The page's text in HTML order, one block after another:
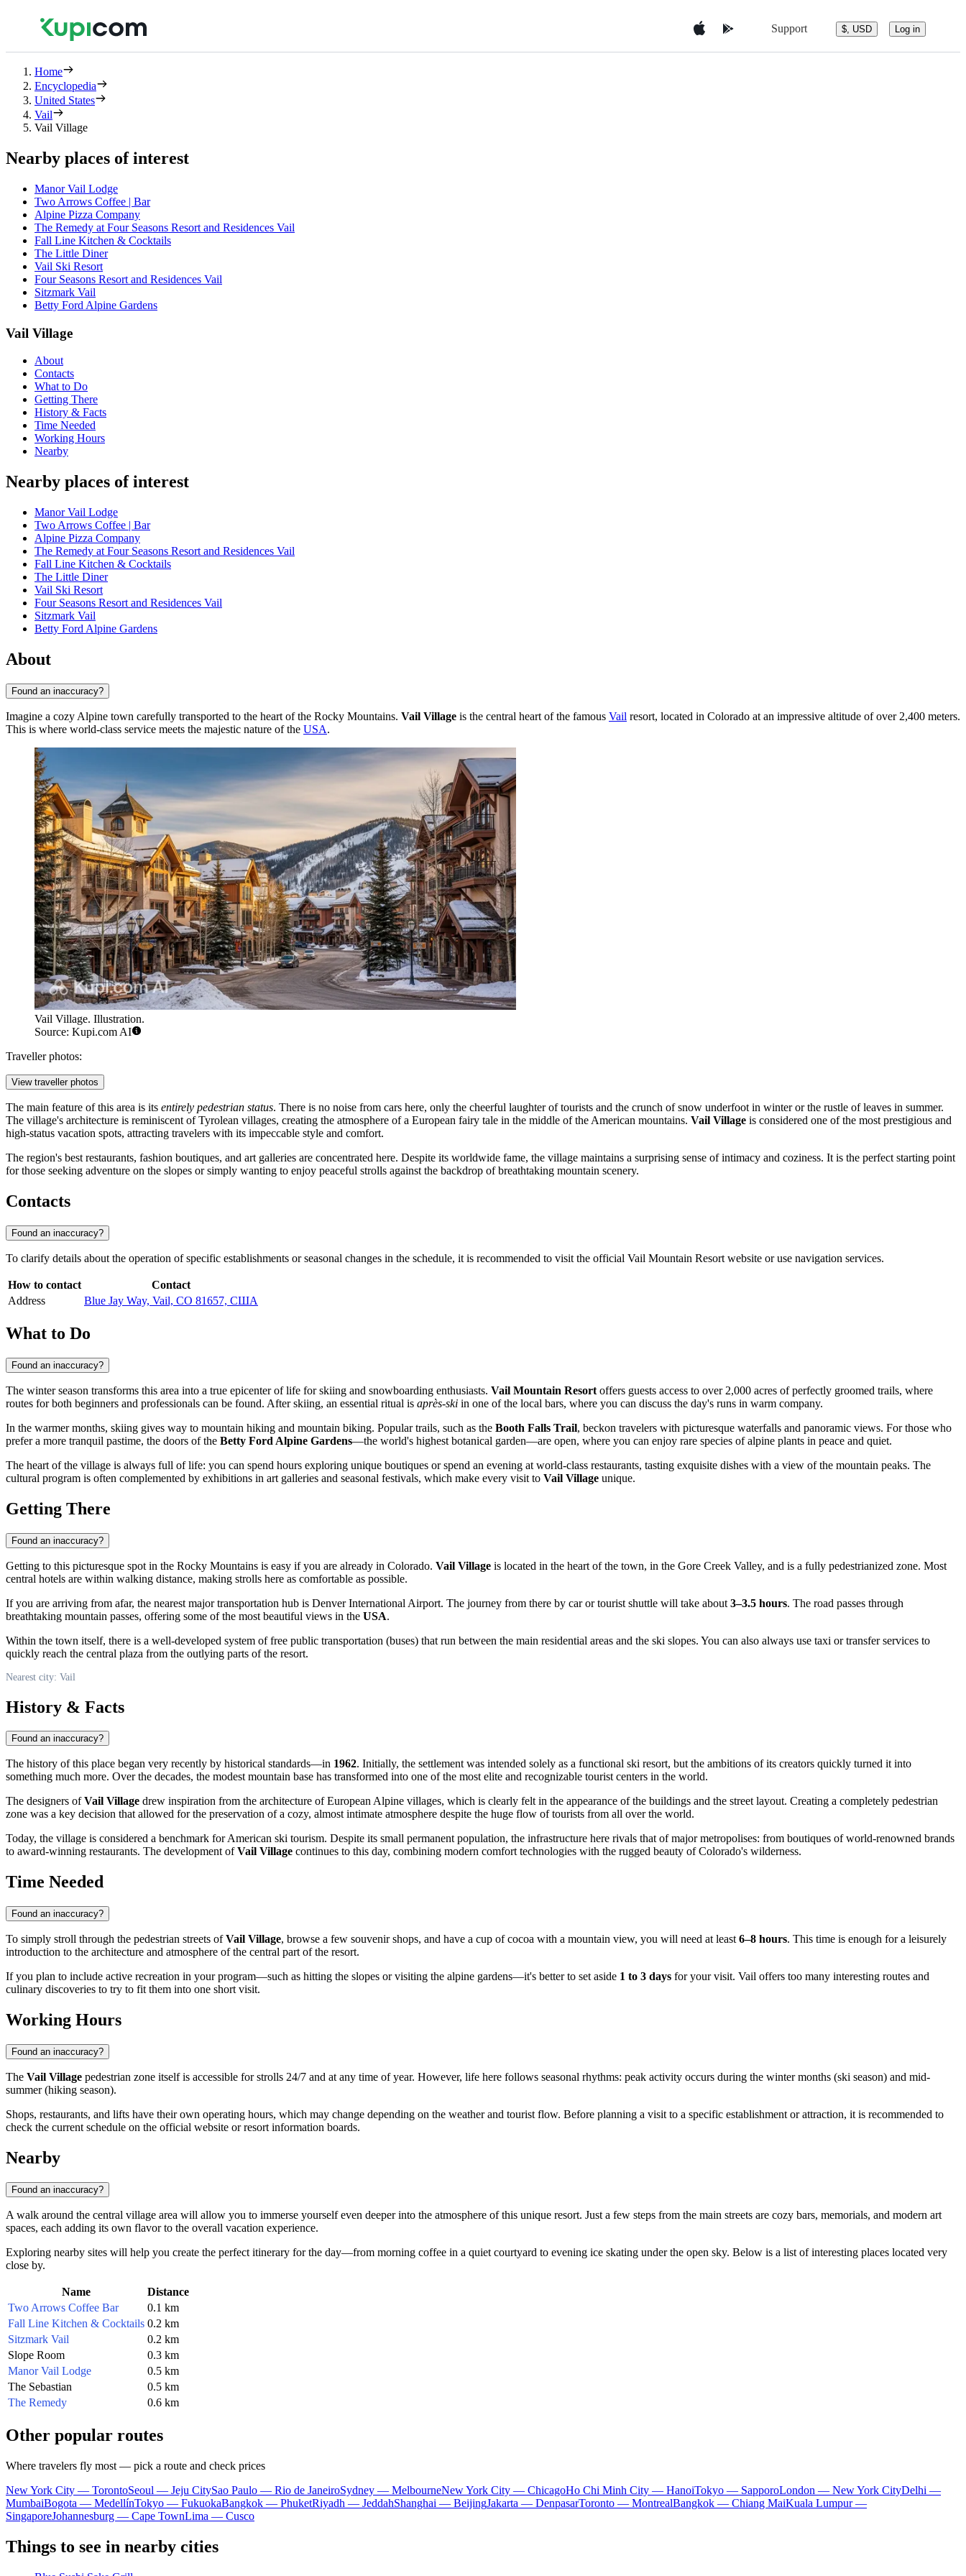
Support $, USD Log in
Home
Encyclopedia
United States
Vail
Vail Village
Nearby places of interest
Manor Vail Lodge
Two Arrows Coffee | Bar
Alpine Pizza Company
The Remedy at Four Seasons Resort and Residences Vail
Fall Line Kitchen & Cocktails
The Little Diner
Vail Ski Resort
Four Seasons Resort and Residences Vail
Sitzmark Vail
Betty Ford Alpine Gardens
Vail Village
About
Contacts
What to Do
Getting There
History & Facts
Time Needed
Working Hours
Nearby
Nearby places of interest
Manor Vail Lodge
Two Arrows Coffee | Bar
Alpine Pizza Company
The Remedy at Four Seasons Resort and Residences Vail
Fall Line Kitchen & Cocktails
The Little Diner
Vail Ski Resort
Four Seasons Resort and Residences Vail
Sitzmark Vail
Betty Ford Alpine Gardens
About
Found an inaccuracy?
Imagine a cozy Alpine town carefully transported to the heart of the Rocky Mountains. Vail Village is the central heart of the famous Vail resort, located in Colorado at an impressive altitude of over 2,400 meters.
This is where world-class service meets the majestic nature of the USA.
Vail Village. Illustration.
Source: Kupi.com AI
Traveller photos:
View traveller photos
The main feature of this area is its entirely pedestrian status. There is no noise from cars here, only the cheerful laughter of tourists and the crunch of snow underfoot in winter or the rustle of leaves in summer.
The village's architecture is reminiscent of Tyrolean villages, creating the atmosphere of a European fairy tale in the middle of the American mountains. Vail Village is considered one of the most prestigious and
high-status vacation spots, attracting travelers with its impeccable style and comfort.
The region's best restaurants, fashion boutiques, and art galleries are concentrated here. Despite its worldwide fame, the village maintains a surprising sense of intimacy and coziness. It is the perfect starting point
for those seeking adventure on the slopes or simply wanting to enjoy peaceful strolls against the backdrop of breathtaking mountain scenery.
Contacts
Found an inaccuracy?
To clarify details about the operation of specific establishments or seasonal changes in the schedule, it is recommended to visit the official Vail Mountain Resort website or use navigation services.
How to contact
Contact
Address
Blue Jay Way, Vail, CO 81657, США
What to Do
Found an inaccuracy?
The winter season transforms this area into a true epicenter of life for skiing and snowboarding enthusiasts. Vail Mountain Resort offers guests access to over 2,000 acres of perfectly groomed trails, where
routes for both beginners and professionals can be found. After skiing, an essential ritual is après-ski in one of the local bars, where you can discuss the day's runs in warm company.
In the warmer months, skiing gives way to mountain hiking and mountain biking. Popular trails, such as the Booth Falls Trail, beckon travelers with picturesque waterfalls and panoramic views. For those who
prefer a more tranquil pastime, the doors of the Betty Ford Alpine Gardens—the world's highest botanical garden—are open, where you can enjoy rare species of alpine plants in peace and quiet.
The heart of the village is always full of life: you can spend hours exploring unique boutiques or spend an evening at world-class restaurants, tasting exquisite dishes with a view of the mountain peaks. The
cultural program is often complemented by exhibitions in art galleries and seasonal festivals, which make every visit to Vail Village unique.
Getting There
Found an inaccuracy?
Getting to this picturesque spot in the Rocky Mountains is easy if you are already in Colorado. Vail Village is located in the heart of the town, in the Gore Creek Valley, and is a fully pedestrianized zone. Most
central hotels are within walking distance, making strolls here as comfortable as possible.
If you are arriving from afar, the nearest major transportation hub is Denver International Airport. The journey from there by car or tourist shuttle will take about 3–3.5 hours. The road passes through
breathtaking mountain passes, offering some of the most beautiful views in the USA.
Within the town itself, there is a well-developed system of free public transportation (buses) that run between the main residential areas and the ski slopes. You can also always use taxi or transfer services to
quickly reach the central plaza from the outlying parts of the resort.
Nearest city: Vail
History & Facts
Found an inaccuracy?
The history of this place began very recently by historical standards—in 1962. Initially, the settlement was intended solely as a functional ski resort, but the ambitions of its creators quickly turned it into
something much more. Over the decades, the modest mountain base has transformed into one of the most elite and recognizable tourist centers in the world.
The designers ofVail Village drew inspiration from the architecture of European Alpine villages, which is clearly felt in the appearance of the buildings and the street layout. Creating a completely pedestrian
zone was a key decision that allowed for the preservation of a cozy, almost intimate atmosphere despite the huge flow of tourists from all over the world.
Today, the village is considered a benchmark for American ski tourism. Despite its small permanent population, the infrastructure here rivals that of major metropolises: from boutiques of world-renowned brands
to award-winning restaurants. The development ofVail Village continues to this day, combining modern comfort technologies with the rugged beauty of Colorado's wilderness.
Time Needed
Found an inaccuracy?
To simply stroll through the pedestrian streets ofVail Village, browse a few souvenir shops, and have a cup of cocoa with a mountain view, you will need at least 6–8 hours. This time is enough for a leisurely
introduction to the architecture and atmosphere of the central part of the resort.
If you plan to include active recreation in your program—such as hitting the slopes or visiting the alpine gardens—it's better to set aside 1 to 3 days for your visit. Vail offers too many interesting routes and
culinary discoveries to try to fit them into one short visit.
Working Hours
Found an inaccuracy?
The Vail Village pedestrian zone itself is accessible for strolls 24/7 and at any time of year. However, life here follows seasonal rhythms: peak activity occurs during the winter months (ski season) and mid-
summer (hiking season).
Shops, restaurants, and lifts have their own operating hours, which may change depending on the weather and tourist flow. Before planning a visit to a specific establishment or attraction, it is recommended to
check the current schedule on the official website or resort information boards.
Nearby
Found an inaccuracy?
A walk around the central village area will allow you to immerse yourself even deeper into the atmosphere of this unique resort. Just a few steps from the main streets are cozy bars, memorials, and modern art
spaces, each adding its own flavor to the overall vacation experience.
Exploring nearby sites will help you create the perfect itinerary for the day—from morning coffee in a quiet courtyard to evening ice skating under the open sky. Below is a list of interesting places located very
close by.
Name
Distance
Two Arrows Coffee Bar
0.1 km
Fall Line Kitchen & Cocktails 0.2 km
Sitzmark Vail
0.2 km
Slope Room
0.3 km
Manor Vail Lodge
0.5 km
The Sebastian
0.5 km
The Remedy
0.6 km
Other popular routes
Where travelers fly most — pick a route and check prices
New York City — TorontoSeoul — Jeju CitySao Paulo — Rio de JaneiroSydney — MelbourneNew York City — ChicagoHo Chi Minh City — HanoiTokyo — SapporoLondon — New York CityDelhi —
MumbaiBogota — MedellínTokyo — FukuokaBangkok — PhuketRiyadh — JeddahShanghai — BeijingJakarta — DenpasarToronto — MontrealBangkok — Chiang MaiKuala Lumpur —
SingaporeJohannesburg — Cape TownLima — Cusco
Things to see in nearby cities